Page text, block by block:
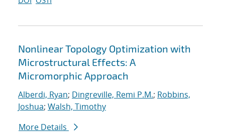
Nonlinear Topology Optimization with
Microstructural Effects: A
Micromorphic Approach
Alberdi, Ryan; Dingreville, Remi P.M.; Robbins,
Joshua; Walsh, Timothy
More Details